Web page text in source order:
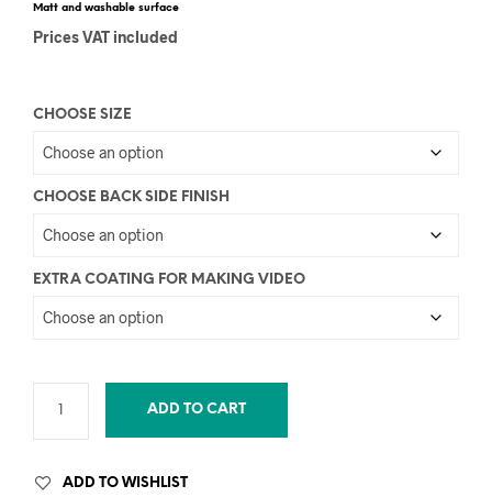
Matt and washable surface
Prices VAT included
CHOOSE SIZE
CHOOSE BACK SIDE FINISH
EXTRA COATING FOR MAKING VIDEO
ADD TO CART
ADD TO WISHLIST